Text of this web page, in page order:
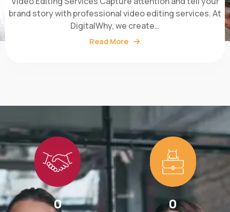
brand story with professional video editing services. At
DigitalWhy, we create…
Read More
Satisfied Clients
0
Projects Completed
0